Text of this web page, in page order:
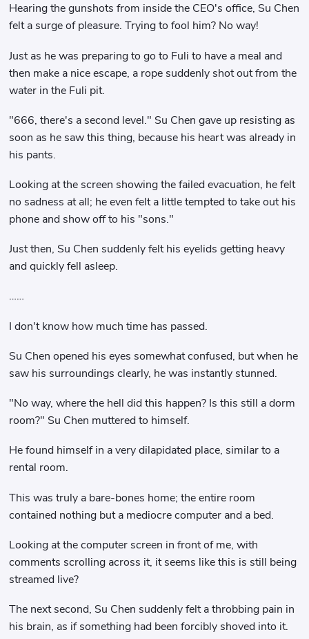
Hearing the gunshots from inside the CEO's office, Su Chen
felt a surge of pleasure. Trying to fool him? No way!
Just as he was preparing to go to Fuli to have a meal and
then make a nice escape, a rope suddenly shot out from the
water in the Fuli pit.
"666, there's a second level." Su Chen gave up resisting as
soon as he saw this thing, because his heart was already in
his pants.
Looking at the screen showing the failed evacuation, he felt
no sadness at all; he even felt a little tempted to take out his
phone and show off to his "sons."
Just then, Su Chen suddenly felt his eyelids getting heavy
and quickly fell asleep.
……
I don't know how much time has passed.
Su Chen opened his eyes somewhat confused, but when he
saw his surroundings clearly, he was instantly stunned.
"No way, where the hell did this happen? Is this still a dorm
room?" Su Chen muttered to himself.
He found himself in a very dilapidated place, similar to a
rental room.
This was truly a bare-bones home; the entire room
contained nothing but a mediocre computer and a bed.
Looking at the computer screen in front of me, with
comments scrolling across it, it seems like this is still being
streamed live?
The next second, Su Chen suddenly felt a throbbing pain in
his brain, as if something had been forcibly shoved into it.